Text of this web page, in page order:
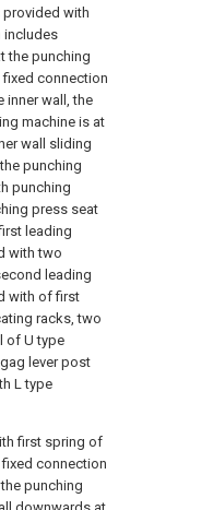
with
includes
the punching
connection
inner wall, the
machine is at
wall sliding
punching
punching
press seat
leading
with two
leading
with of first
racks, two
of U type
lever post
L type
first spring of
connection
punching